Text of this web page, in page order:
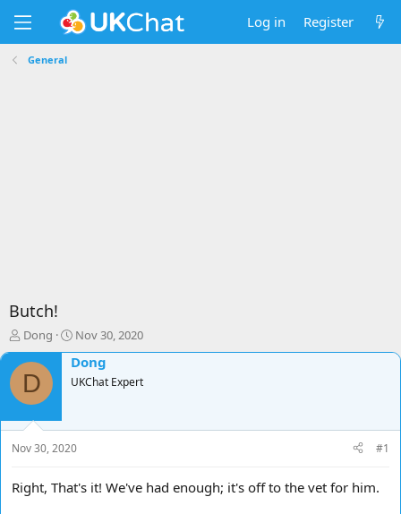
Log in Register
General
Butch!
T
h
r
s
t
t
Dong
S
t
a
r
a
t
Nov 30, 2020
D
Dong
UKChat Expert
Nov 30, 2020 #1
Right, That's it! We've had enough; it's off to the vet for him.